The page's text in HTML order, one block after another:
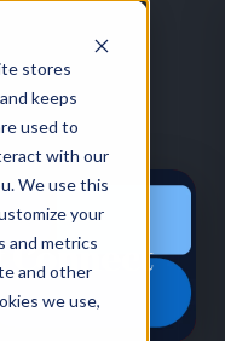
stores
keeps
used to
with our
We use this
your
and metrics
and other
we use,
LINKEDIN TALENT CONNECT SUMMIT 2026